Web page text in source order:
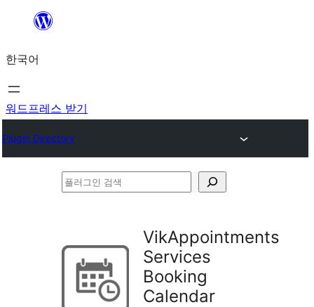
츠
로
바
가
한국어
워드프레스 받기
Plugin Directory
플
인
VikAppointments
Services
Booking
Calendar